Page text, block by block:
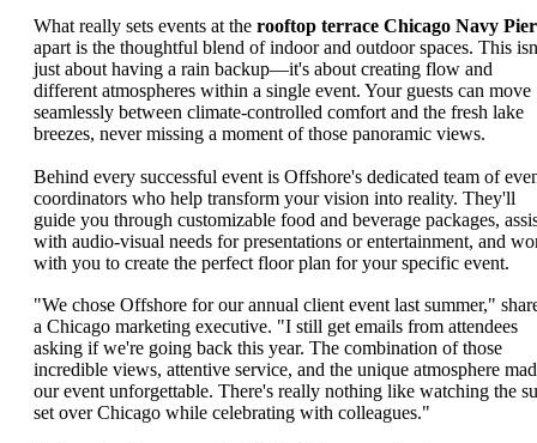
What really sets events at the rooftop terrace Chicago Navy Pier
apart is the thoughtful blend of indoor and outdoor spaces. This
just about having a rain backup—it's about creating flow and
different atmospheres within a single event. Your guests can move
seamlessly between climate-controlled comfort and the fresh lake
breezes, never missing a moment of those panoramic views.
Behind every successful event is Offshore's dedicated team of
coordinators who help transform your vision into reality. They'll
guide you through customizable food and beverage packages,
with audio-visual needs for presentations or entertainment, and
with you to create the perfect floor plan for your specific event.
"We chose Offshore for our annual client event last summer,"
a Chicago marketing executive. "I still get emails from attendees
asking if we're going back this year. The combination of those
incredible views, attentive service, and the unique atmosphere
our event unforgettable. There's really nothing like watching the
set over Chicago while celebrating with colleagues."